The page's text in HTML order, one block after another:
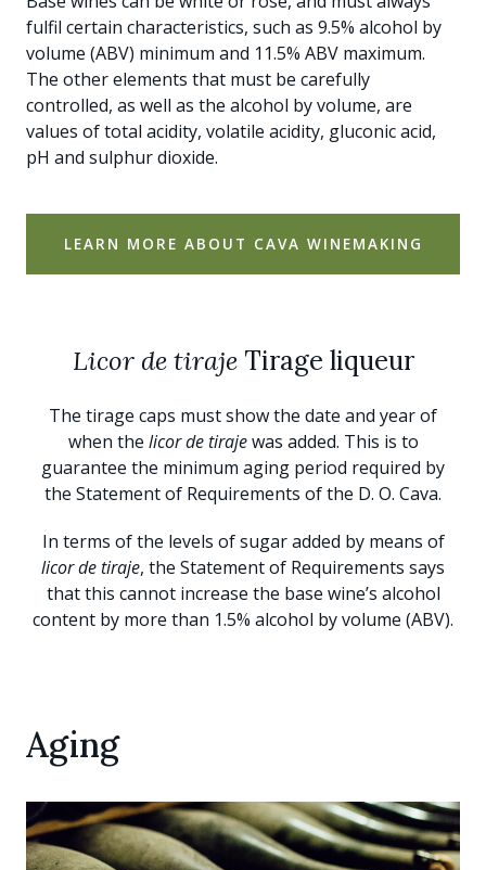
fulfil certain characteristics, such as 9.5% alcohol by
volume (ABV) minimum and 11.5% ABV maximum.
The other elements that must be carefully
controlled, as well as the alcohol by volume, are
values of total acidity, volatile acidity, gluconic acid,
pH and sulphur dioxide.
LEARN MORE ABOUT CAVA WINEMAKING
Licor de tirajeTirage liqueur
The tirage caps must show the date and year of
when the licor de tirajewas added. This is to
guarantee the minimum aging period required by
the Statement of Requirements of the D. O. Cava.
In terms of the levels of sugar added by means of
licor de tiraje, the Statement of Requirements says
that this cannot increase the base wine’s alcohol
content by more than 1.5% alcohol by volume (ABV).
Aging